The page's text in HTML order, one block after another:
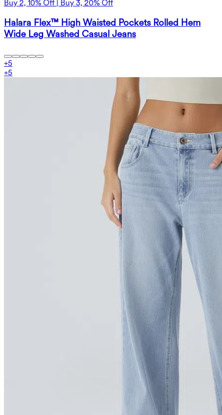
Buy 2, 10% Off | Buy 3, 20% Off
Halara Flex™ High Waisted Pockets Rolled Hem
Wide Leg Washed Casual Jeans
+5
+5